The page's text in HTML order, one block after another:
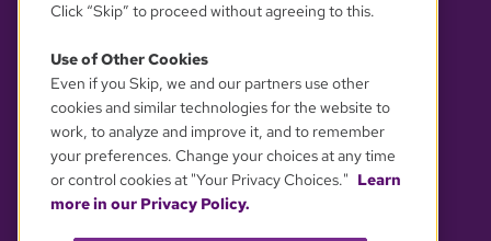
YOUR PRIVACY CHOICES
Click “Skip” to proceed without agreeing to this.
Use of Other Cookies
Even if you Skip, we and our partners use other
cookies and similar technologies for the website to
work, to analyze and improve it, and to remember
your preferences. Change your choices at any time
or control cookies at "Your Privacy Choices." Learn
more in our Privacy Policy.